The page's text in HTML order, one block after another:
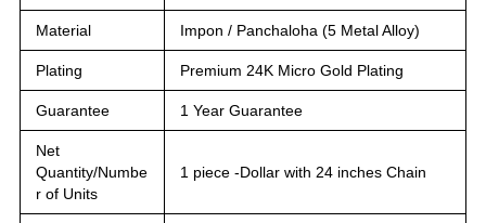
Material Impon / Panchaloha (5 Metal Alloy)
Plating Premium 24K Micro Gold Plating
Guarantee 1 Year Guarantee
Net
Quantity/Numbe
r of Units
1 piece -Dollar with 24 inches Chain